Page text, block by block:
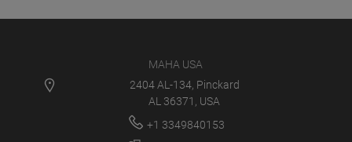
MAHA USA
2404 AL-134, Pinckard
AL 36371, USA
+1 3349840153